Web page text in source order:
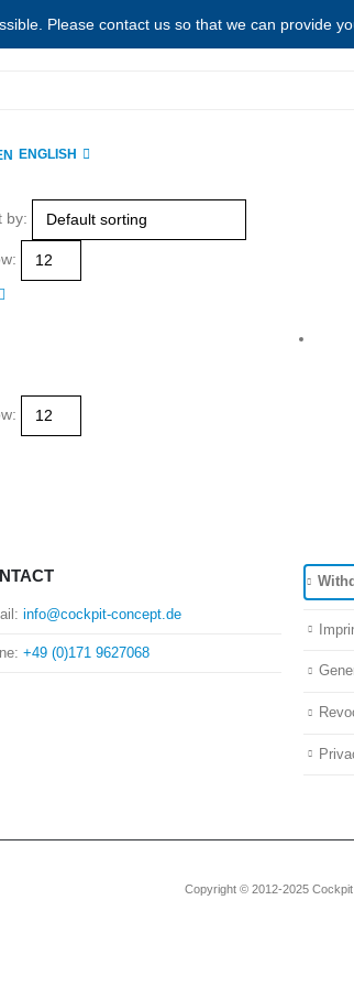
Please contact us so that we can provide
ENGLISH
by:
info@cockpit-concept.de
+49 (0)171 9627068
Copyright © 2012-2025